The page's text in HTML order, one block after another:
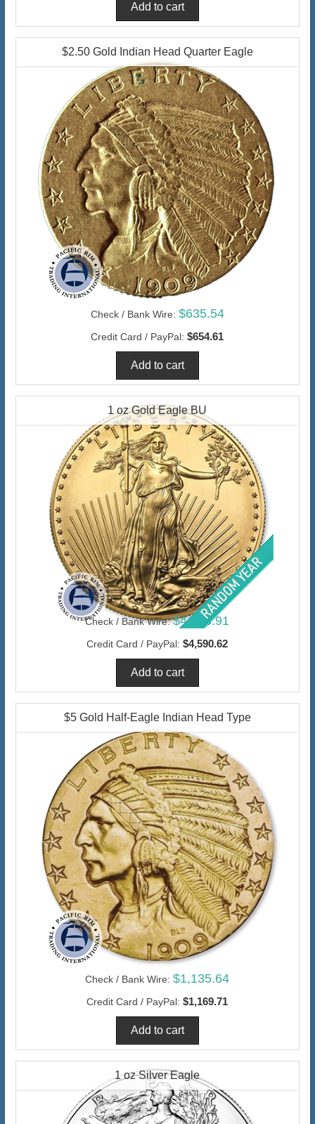
$2.50 Gold Indian Head Quarter Eagle
Check / Bank Wire: $635.54
Credit Card / PayPal: $654.61
1 oz Gold Eagle BU
Check / Bank Wire: $4,456.91
Credit Card / PayPal: $4,590.62
$5 Gold Half-Eagle Indian Head Type
Check / Bank Wire: $1,135.64
Credit Card / PayPal: $1,169.71
1 oz Silver Eagle